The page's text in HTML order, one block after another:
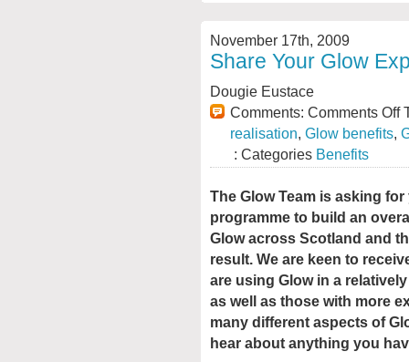
November 17th, 2009
Share Your Glow
Dougie Eustace
Comments: Comments Off
realisation, Glow benefits,
: Categories Benefits
The Glow Team is asking
programme to build an
Glow across Scotland and
result. We are keen to
are using Glow in a
as well as those with more
many different aspects of
hear about anything you